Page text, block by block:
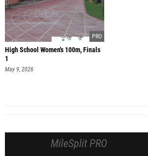
High School Women's 100m, Finals
1
May 9, 2026
MileSplit PRO